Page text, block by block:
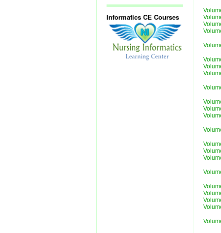
Informatics CE Courses